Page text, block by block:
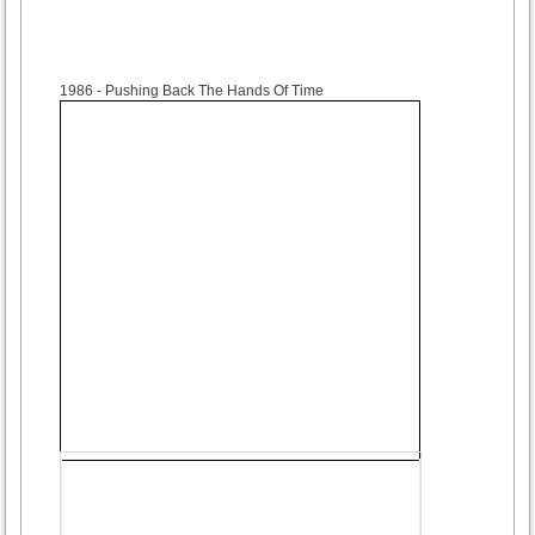
1986 - Pushing Back The Hands Of Time